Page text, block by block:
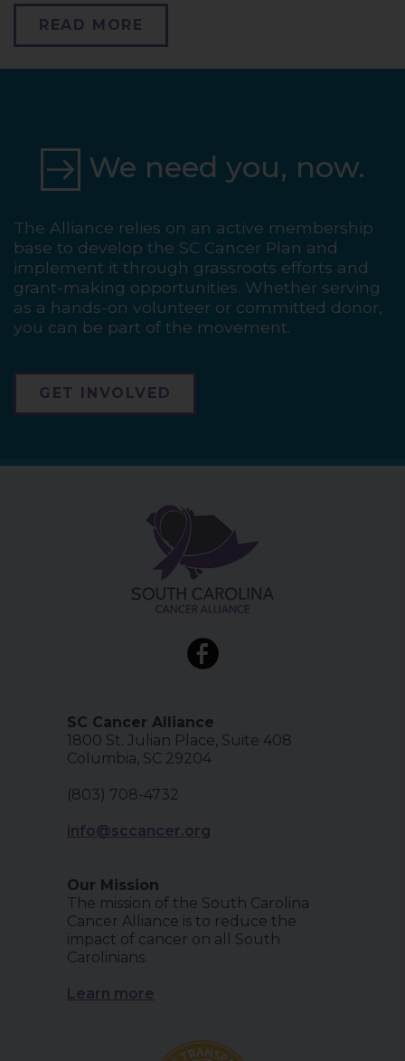
READ MORE
We need you, now.
The Alliance relies on an active membership
base to develop the SC Cancer Plan and
implement it through grassroots efforts and
grant-making opportunities. Whether serving
as a hands-on volunteer or committed donor,
you can be part of the movement.
GET INVOLVED
SC Cancer Alliance
1800 St. Julian Place, Suite 408
Columbia, SC 29204
(803) 708-4732
info@sccancer.org
Our Mission
The mission of the South Carolina
Cancer Alliance is to reduce the
impact of cancer on all South
Carolinians.
Learn more